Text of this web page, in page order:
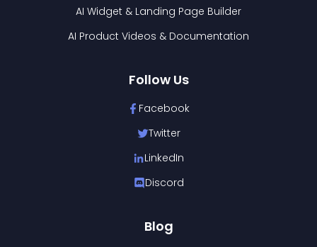
AI Widget & Landing Page Builder
AI Product Videos & Documentation
Follow Us
Facebook
Twitter
LinkedIn
Discord
Blog